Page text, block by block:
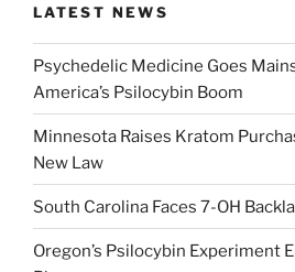
LATEST NEWS
Psychedelic Medicine Goes
America’s Psilocybin Boom
Minnesota Raises Kratom
New Law
South Carolina Faces 7-OH
Oregon’s Psilocybin Experiment